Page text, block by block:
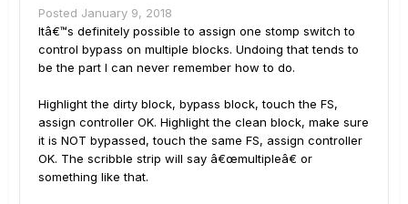
Posted January 9, 2018
Itâ€™s definitely possible to assign one stomp switch to
control bypass on multiple blocks. Undoing that tends to
be the part I can never remember how to do.
Highlight the dirty block, bypass block, touch the FS,
assign controller OK. Highlight the clean block, make sure
it is NOT bypassed, touch the same FS, assign controller
OK. The scribble strip will say â€œmultipleâ€ or
something like that.